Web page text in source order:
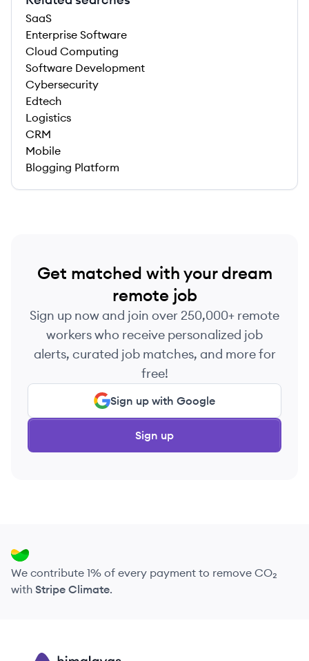
SaaS
Enterprise Software
Cloud Computing
Software Development
Cybersecurity
Edtech
Logistics
CRM
Mobile
Blogging Platform
Get matched with your dream
remote job
Sign up now and join over 250,000+ remote
workers who receive personalized job
alerts, curated job matches, and more for
free!
Sign up with Google
Sign up
We contribute 1% of every payment to remove CO₂
with Stripe Climate.